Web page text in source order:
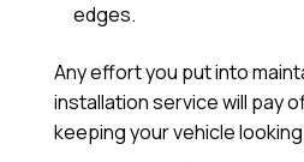
edges.
Any effort you put into
installation service will pay
keeping your vehicle